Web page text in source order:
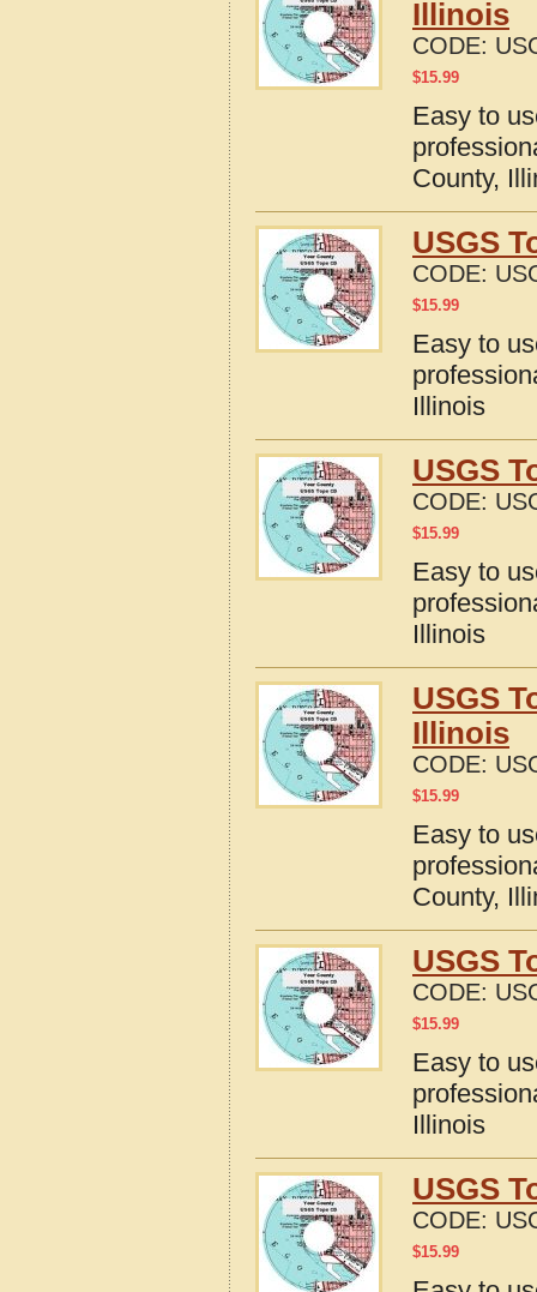
Illinois
CODE:
$15.99
Easy to
County,
USGS
CODE:
$15.99
Easy to
Illinois
USGS
CODE:
$15.99
Easy to
Illinois
USGS
Illinois
CODE:
$15.99
Easy to
County,
USGS
CODE:
$15.99
Easy to
Illinois
USGS
CODE:
$15.99